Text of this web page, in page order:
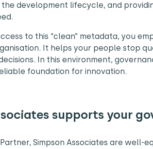
development lifecycle, and
to this “clean” metadata, you
It helps your people stop
In this environment,
foundation for innovation.
supports your
Simpson Associates are